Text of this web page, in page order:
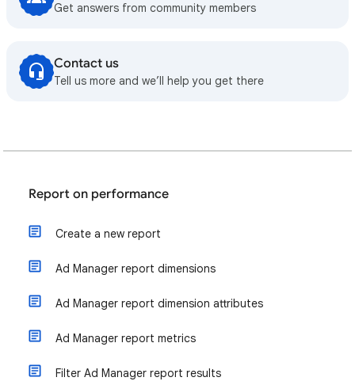
Get answers from community members
Contact us
Tell us more and we’ll help you get there
Report on performance
Create a new report
Ad Manager report dimensions
Ad Manager report dimension attributes
Ad Manager report metrics
Filter Ad Manager report results